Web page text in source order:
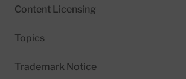
Content Licensing
Topics
Trademark Notice